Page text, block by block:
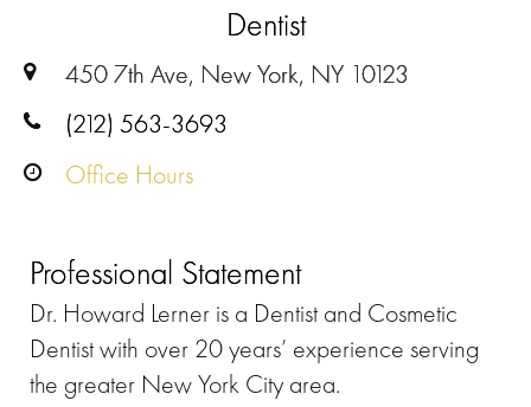
Dentist
450 7th Ave, New York, NY 10123
(212) 563-3693
Office Hours
Professional Statement
Dr. Howard Lerner is a Dentist and Cosmetic
Dentist with over 20 years’ experience serving
the greater New York City area.